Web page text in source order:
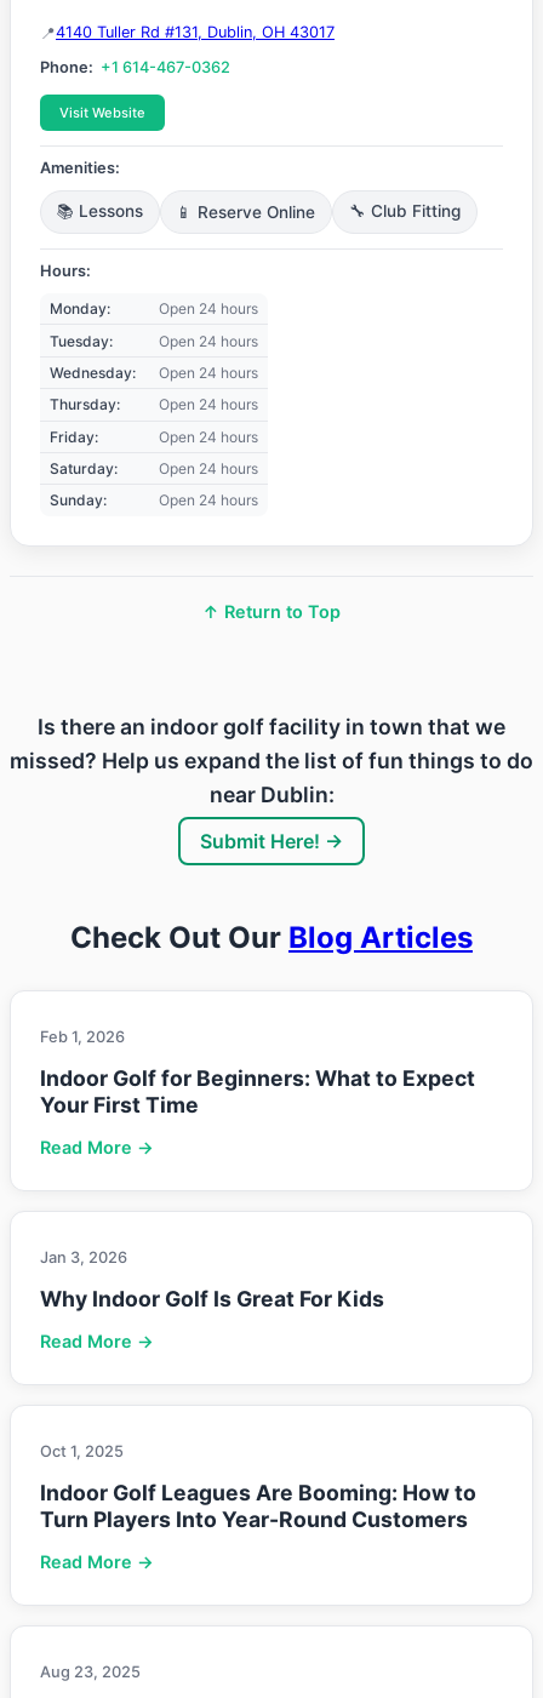
4140 Tuller Rd #131, Dublin, OH 43017
Phone: +1 614-467-0362
Visit Website
Amenities:
📚 Lessons 📱 Reserve Online 🔧 Club Fitting
Hours:
Monday:
Open 24 hours
Tuesday:
Open 24 hours
Wednesday:
Open 24 hours
Thursday:
Open 24 hours
Friday:
Open 24 hours
Saturday:
Open 24 hours
Sunday:
Open 24 hours
↑ Return to Top
Is there an indoor golf facility in town that we
missed? Help us expand the list of fun things to do
near Dublin:
Submit Here! →
Check Out Our Blog Articles
Feb 1, 2026
Indoor Golf for Beginners: What to Expect
Your First Time
Read More →
Jan 3, 2026
Why Indoor Golf Is Great For Kids
Read More →
Oct 1, 2025
Indoor Golf Leagues Are Booming: How to
Turn Players Into Year-Round Customers
Read More →
Aug 23, 2025